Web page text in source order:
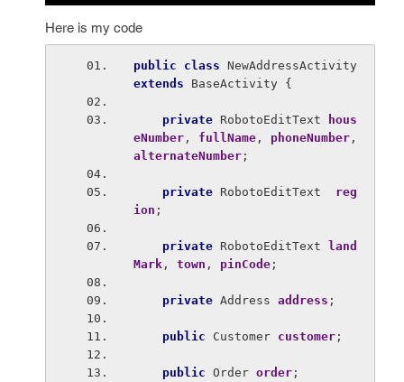
Here is my code
public class
NewAddressActivity
extends BaseActivity {
private RobotoEditText
hous
eNumber, fullName, phoneNumber
alternateNumber;
private RobotoEditText reg
ion ;
private RobotoEditText
land
Mark, town , pinCode;
private Address address ;
public Customer customer;
public Order order;